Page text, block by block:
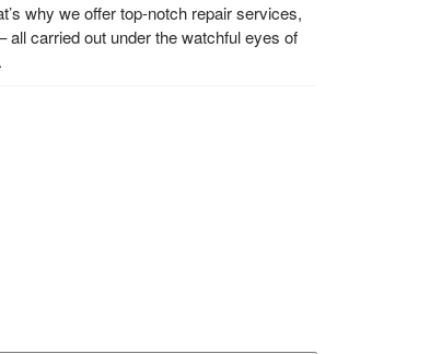
why we offer top-notch repair services,
carried out under the watchful eyes of